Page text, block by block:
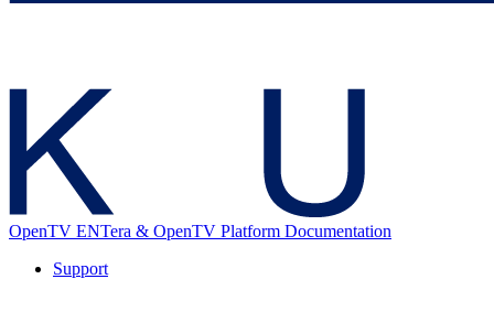
OpenTV ENTera & OpenTV Platform Documentation
Support